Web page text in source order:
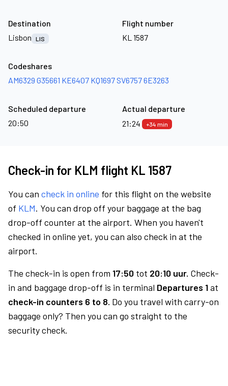
Destination
Lisbon
LIS
Flight number
KL 1587
Codeshares
AM6329 G35661 KE6407 KQ1697 SV67576E3263
Scheduled departure
20:50
Actual departure
21:24
+34 min
Check-in for KLM flight KL 1587
You can check in online for this flight on the website
of KLM. You can drop off your baggage at the bag
drop-off counter at the airport. When you haven't
checked in online yet, you can also check in at the
airport.
The check-in is open from 17:50 tot 20:10 uur. Check-
in and baggage drop-off is in terminal Departures 1at
check-in counters 6 to 8. Do you travel with carry-on
baggage only? Then you can go straight to the
security check.